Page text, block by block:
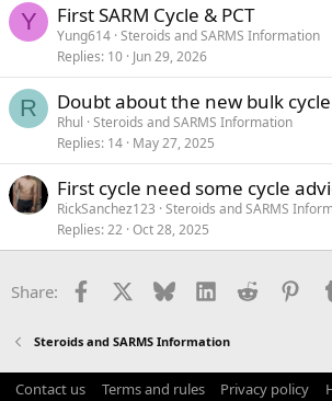
Y First SARM Cycle & PCT
Yung614 Steroids and SARMS Information
Replies 10 Jun 29, 2026
R Doubt about the new bulk
Rhul Steroids and SARMS Information
Replies 14 May 27, 2025
First cycle need some cycle
RickSanchez123 Steroids and SARMS
Replies 22 Oct 28, 2025
Share: Facebook Bluesky LinkedInReddit
Steroids and SARMS Information
Contact us Terms and rules Privacy policy